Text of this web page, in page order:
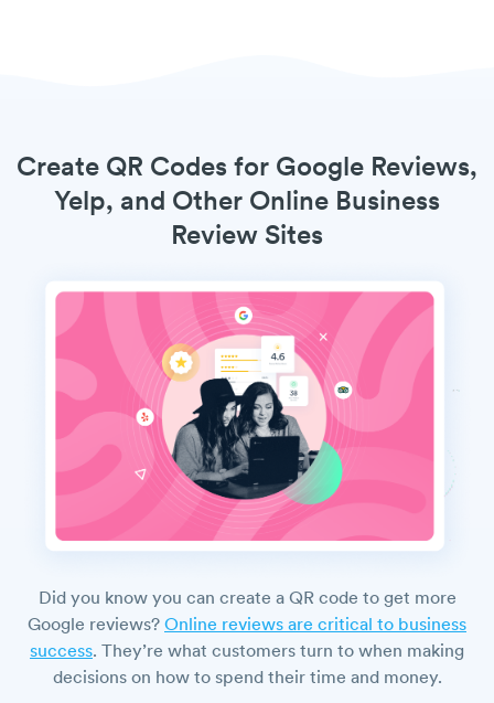
Create QR Codes for Google Reviews,
Yelp, and Other Online Business
Review Sites
Did you know you can create a QR code to get more
Google reviews? Online reviews are critical to business
success. They’re what customers turn to when making
decisions on how to spend their time and money.